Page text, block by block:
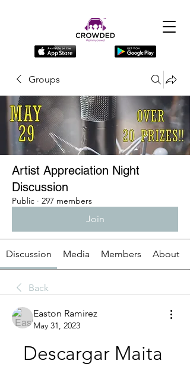
Groups
Artist Appreciation Night
Discussion
Public · 297 members
Join
Discussion Media Members About
Back
Easton Ramirez
May 31, 2023
Descargar Maita